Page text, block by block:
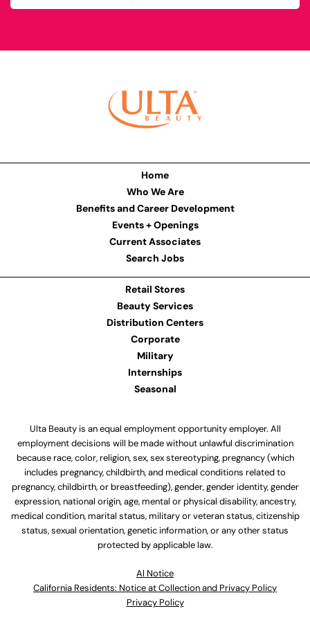
Home
Who We Are
Benefits and Career Development
Events + Openings
Current Associates
Search Jobs
Retail Stores
Beauty Services
Distribution Centers
Corporate
Military
Internships
Seasonal
Ulta Beauty is an equal employment opportunity employer. All
employment decisions will be made without unlawful discrimination
because race, color, religion, sex, sex stereotyping, pregnancy (which
includes pregnancy, childbirth, and medical conditions related to
pregnancy, childbirth, or breastfeeding), gender, gender identity, gender
expression, national origin, age, mental or physical disability, ancestry,
medical condition, marital status, military or veteran status, citizenship
status, sexual orientation, genetic information, or any other status
protected by applicable law.
Al Notice
California Residents: Notice at Collection and Privacy Policy
Privacy Policy